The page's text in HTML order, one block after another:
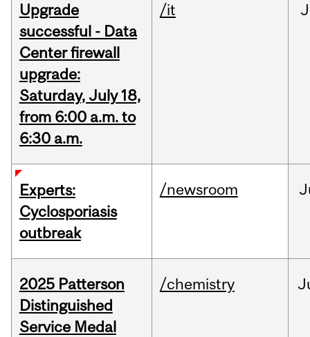
Upgrade
successful - Data
Center firewall
upgrade:
Saturday, July 18,
from 6:00 a.m. to
6:30 a.m.
/it
Experts:
Cyclosporiasis
outbreak
/newsroom
2025 Patterson
Distinguished
Service Medal
/chemistry